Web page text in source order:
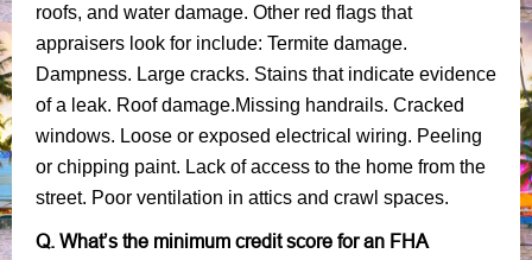
roofs, and water damage. Other red flags that
appraisers look for include: Termite damage.
Dampness. Large cracks. Stains that indicate evidence
of a leak. Roof damage.Missing handrails. Cracked
windows. Loose or exposed electrical wiring. Peeling
or chipping paint. Lack of access to the home from the
street. Poor ventilation in attics and crawl spaces.
Q. What’s the minimum credit score for an FHA